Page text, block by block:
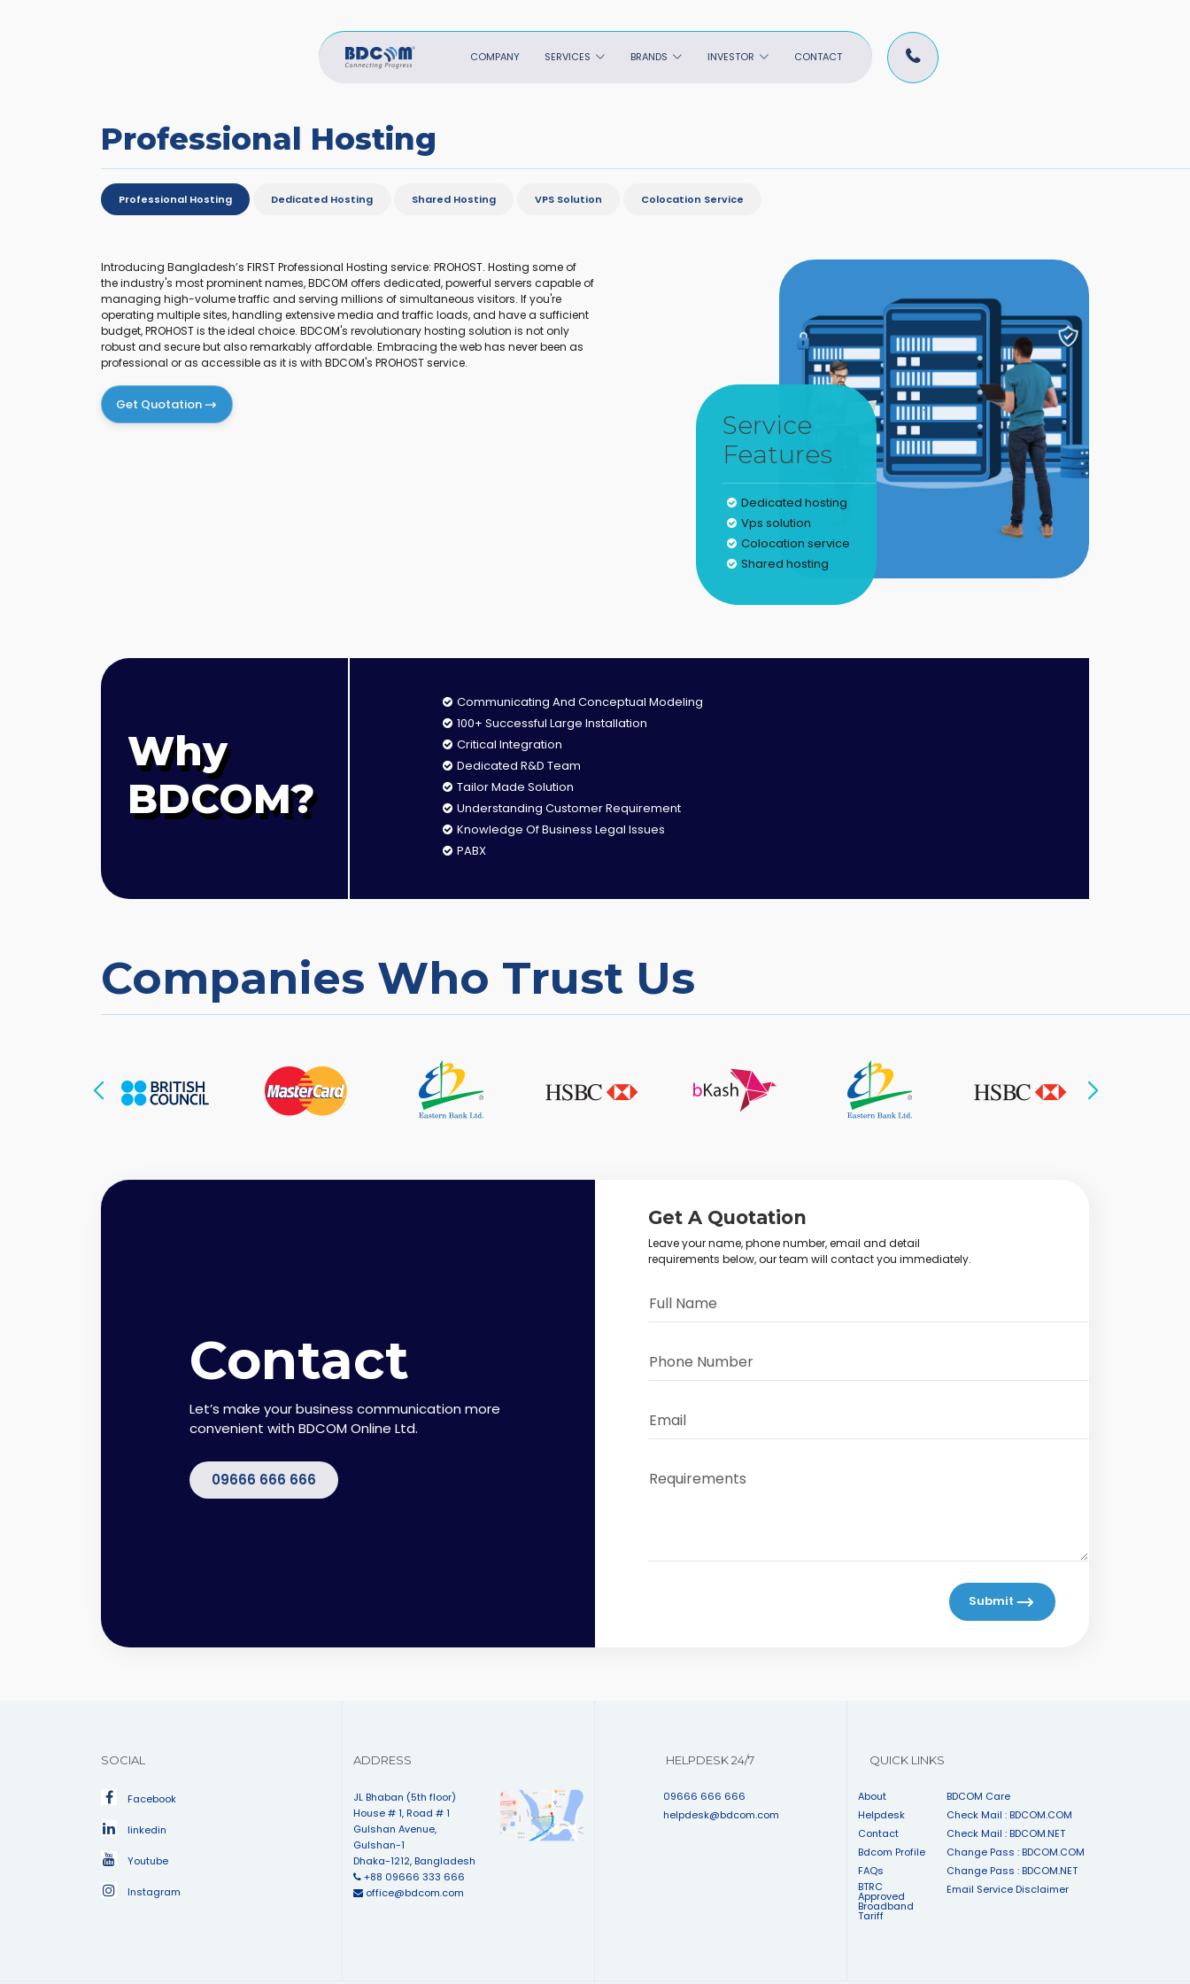
COMPANY SERVICES BRANDS INVESTOR CONTACT
Professional Hosting
Professional Hosting Dedicated Hosting Shared Hosting VPS Solution Colocation Service
Introducing Bangladesh’s FIRST Professional Hosting service: PROHOST. Hosting some of
the industry's most prominent names, BDCOM offers dedicated, powerful servers capable of
managing high-volume traffic and serving millions of simultaneous visitors. If you're
operating multiple sites, handling extensive media and traffic loads, and have a sufficient
budget, PROHOST is the ideal choice. BDCOM's revolutionary hosting solution is not only
robust and secure but also remarkably affordable. Embracing the web has never been as
professional or as accessible as it is with BDCOM's PROHOST service.
Get Quotation
Service
Features
Dedicated hosting
Vps solution
Colocation service
Shared hosting
Why
BDCOM?
Communicating And Conceptual Modeling
100+ Successful Large Installation
Critical Integration
Dedicated R&D Team
Tailor Made Solution
Understanding Customer Requirement
Knowledge Of Business Legal Issues
PABX
Companies Who Trust Us
Contact
Let’s make your business communication more
convenient with BDCOM Online Ltd.
09666 666 666
Get A Quotation
Leave your name, phone number, email and detail
requirements below, our team will contact you immediately.
Submit
SOCIAL
Facebook
linkedin
Youtube
Instagram
ADDRESS
JL Bhaban (5th floor)
House # 1, Road # 1
Gulshan Avenue,
Gulshan-1
Dhaka-1212, Bangladesh
+88 09666 333 666
office@bdcom.com
HELPDESK 24/7
09666 666 666
helpdesk@bdcom.com
QUICK LINKS
About
Helpdesk
Contact
Bdcom Profile
FAQs
BTRC
Approved
Broadband
Tariff
BDCOM Care
Check Mail : BDCOM.COM
Check Mail : BDCOM.NET
Change Pass : BDCOM.COM
Change Pass : BDCOM.NET
Email Service Disclaimer